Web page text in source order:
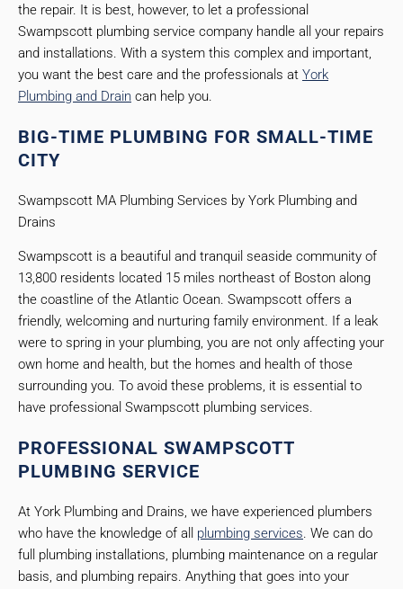
the repair. It is best, however, to let a professional
Swampscott plumbing service company handle all your repairs
and installations. With a system this complex and important,
you want the best care and the professionals at York
Plumbing and Drain can help you.
BIG-TIME PLUMBING FOR SMALL-TIME
CITY
Swampscott MA Plumbing Services by York Plumbing and
Drains
Swampscott is a beautiful and tranquil seaside community of
13,800 residents located 15 miles northeast of Boston along
the coastline of the Atlantic Ocean. Swampscott offers a
friendly, welcoming and nurturing family environment. If a leak
were to spring in your plumbing, you are not only affecting your
own home and health, but the homes and health of those
surrounding you. To avoid these problems, it is essential to
have professional Swampscott plumbing services.
PROFESSIONAL SWAMPSCOTT
PLUMBING SERVICE
At York Plumbing and Drains, we have experienced plumbers
who have the knowledge of all plumbing services. We can do
full plumbing installations, plumbing maintenance on a regular
basis, and plumbing repairs. Anything that goes into your